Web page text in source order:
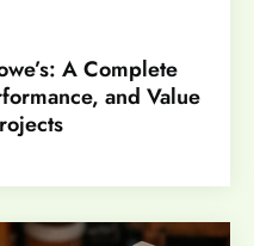
A Complete
and Value